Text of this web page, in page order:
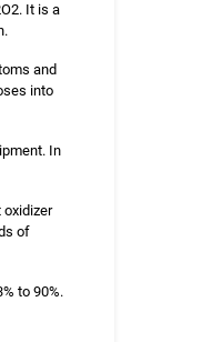
It is a
and
into
In
oxidizer
of
to 90%.